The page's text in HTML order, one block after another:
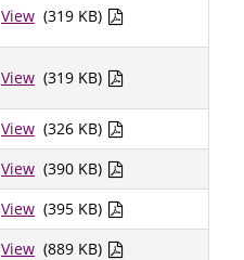
View (319 KB)
View (319 KB)
View (326 KB)
View (390 KB)
View (395 KB)
View (889 KB)